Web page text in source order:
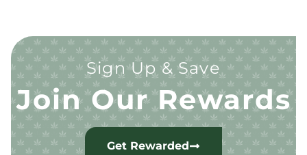
Sign Up & Save
Join Our Rewards
Get Rewarded